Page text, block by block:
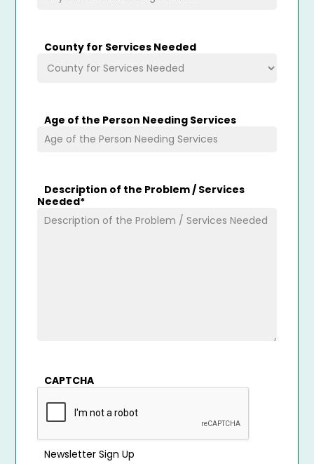
County for Services Needed
Age of the Person Needing Services
Description of the Problem / Services
Needed*
CAPTCHA
Newsletter Sign Up